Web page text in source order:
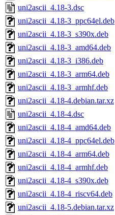
uni2ascii_4.18-3.dsc
uni2ascii_4.18-3_ppc64el.deb
uni2ascii_4.18-3_s390x.deb
uni2ascii_4.18-3_amd64.deb
uni2ascii_4.18-3_i386.deb
uni2ascii_4.18-3_arm64.deb
uni2ascii_4.18-3_armhf.deb
uni2ascii_4.18-4.debian.tar.xz
uni2ascii_4.18-4.dsc
uni2ascii_4.18-4_amd64.deb
uni2ascii_4.18-4_ppc64el.deb
uni2ascii_4.18-4_arm64.deb
uni2ascii_4.18-4_armhf.deb
uni2ascii_4.18-4_s390x.deb
uni2ascii_4.18-4_riscv64.deb
uni2ascii_4.18-5.debian.tar.xz